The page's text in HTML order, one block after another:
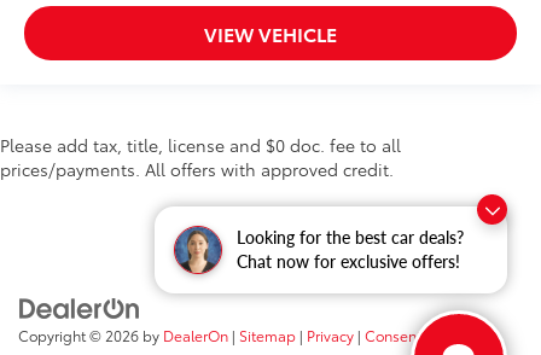
Looking for the best car deals?
Chat now for exclusive offers!
VIEW VEHICLE
Please add tax, title, license and $0 doc. fee to all
prices/payments. All offers with approved credit.
Copyright © 2026 by DealerOn | Sitemap | Privacy | Consent